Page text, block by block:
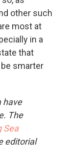
other such
most at
in a
that
smarter
have
The
Sea
editorial